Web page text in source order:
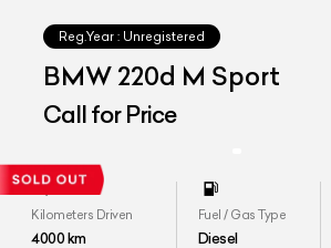
Reg.Year : Unregistered
BMW 220d M Sport
Call for Price
Kilometers Driven
4000km
Fuel / Gas Type
Diesel